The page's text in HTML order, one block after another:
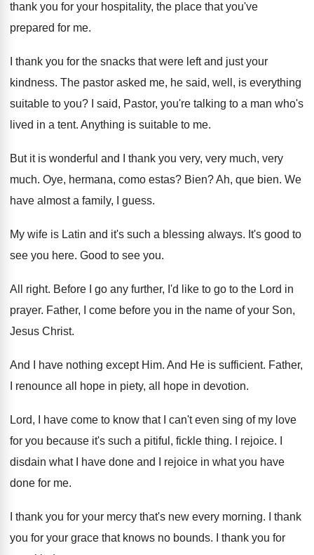
thank you for your hospitality, the place that you've
prepared for me.
I thank you for the snacks that were left and just your
kindness. The pastor asked me, he said, well, is everything
suitable to you? I said, Pastor, you're talking to a man who's
lived in a tent. Anything is suitable to me.
But it is wonderful and I thank you very, very much, very
much. Oye, hermana, como estas? Bien?Ah, que bien. We
have almost a family, I guess.
My wife is Latin and it's such a blessing always. It's good to
see you here. Good to see you.
All right. Before I go any further, I'd like to go to the Lord in
prayer. Father, I come before you in the name of your Son,
Jesus Christ.
And I have nothing except Him. And He is sufficient. Father,
I renounce all hope in piety, all
hope in devotion.
Lord, I have come to know that I
can't even sing of my love
for you because it's such a pitiful, fickle thing. I rejoice.
disdain what I have done and I
rejoice in what you have
done for me.
I thank you for your mercy that's new every morning.
I thank
you for your grace that knows no bounds.
I thank you for